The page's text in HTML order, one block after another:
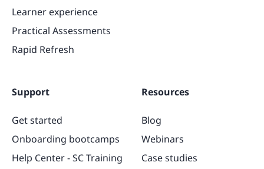
Learner experience
Practical Assessments
Rapid Refresh
Support
Get started
Onboarding bootcamps
Help Center - SC Training
Resources
Blog
Webinars
Case studies